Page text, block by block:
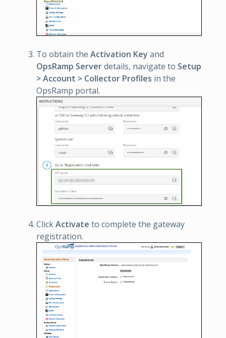
To obtain the Activation Key and
OpsRamp Serverdetails, navigate to Setup
> Account > Collector Profiles in the
OpsRamp portal.
ClickActivate to complete the gateway
registration.